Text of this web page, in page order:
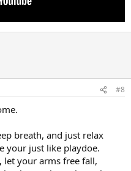
#8
breath, and just relax
your just like playdoe.
your arms free fall,